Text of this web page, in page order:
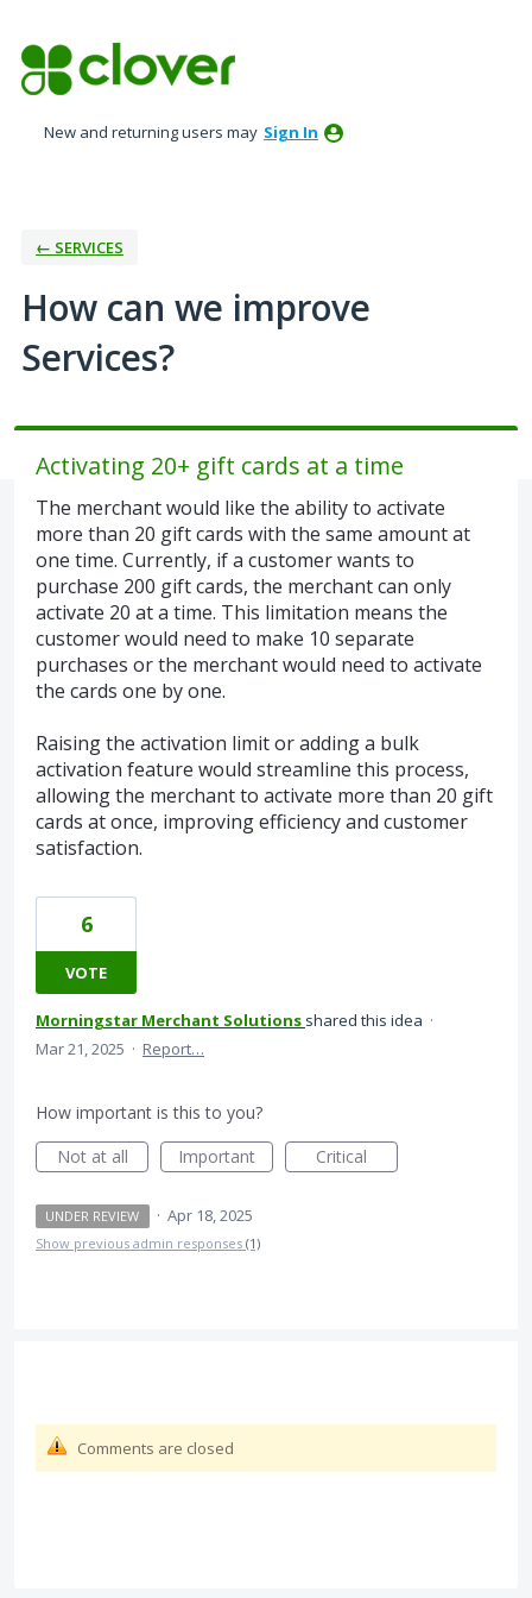
to
content
New and returning users may Sign In
← SERVICES
How can we improve
Services?
Activating 20+ gift cards at a time
The merchant would like the ability to activate
more than 20 gift cards with the same amount at
one time. Currently, if a customer wants to
purchase 200 gift cards, the merchant can only
activate 20 at a time. This limitation means the
customer would need to make 10 separate
purchases or the merchant would need to activate
the cards one by one.
Raising the activation limit or adding a bulk
activation feature would streamline this process,
allowing the merchant to activate more than 20 gift
cards at once, improving efficiency and customer
satisfaction.
6
VOTE
Morningstar Merchant Solutions shared this idea ·
Mar 21, 2025 · Report…
How important is this to you?
Not at all
Important Critical
UNDER REVIEW · Apr 18, 2025
Show previous admin responses (1)
Comments are closed